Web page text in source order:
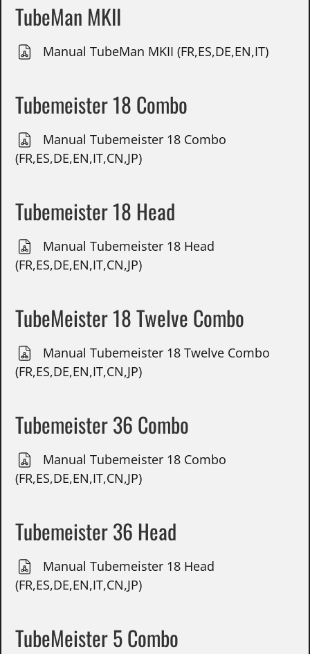
TubeMan MKII
Manual TubeMan MKII (FR,ES,DE,EN,IT)
Tubemeister 18 Combo
Manual Tubemeister 18 Combo
(FR,ES,DE,EN,IT,CN,JP)
Tubemeister 18 Head
Manual Tubemeister 18 Head
(FR,ES,DE,EN,IT,CN,JP)
TubeMeister 18 Twelve Combo
Manual Tubemeister 18 Twelve Combo
(FR,ES,DE,EN,IT,CN,JP)
Tubemeister 36 Combo
Manual Tubemeister 18 Combo
(FR,ES,DE,EN,IT,CN,JP)
Tubemeister 36 Head
Manual Tubemeister 18 Head
(FR,ES,DE,EN,IT,CN,JP)
TubeMeister 5 Combo